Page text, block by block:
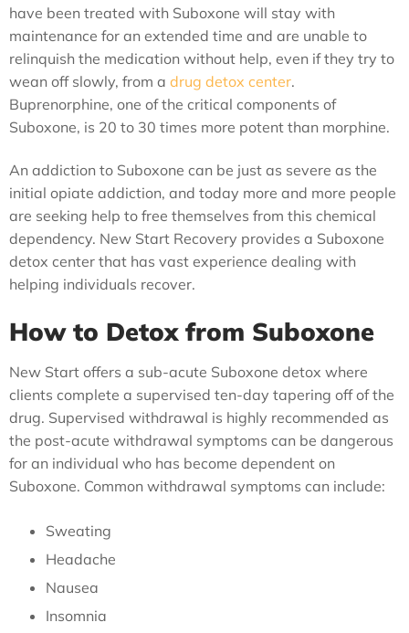
have been treated with Suboxone will stay with
maintenance for an extended time and are unable to
relinquish the medication without help, even if they try to
wean off slowly, from a drug detox center.
Buprenorphine, one of the critical components of
Suboxone, is 20 to 30 times more potent than morphine.
An addiction to Suboxone can be just as severe as the
initial opiate addiction, and today more and more people
are seeking help to free themselves from this chemical
dependency. New Start Recovery provides a Suboxone
detox center that has vast experience dealing with
helping individuals recover.
How to Detox from Suboxone
New Start offers a sub-acute Suboxone detox where
clients complete a supervised ten-day tapering off of the
drug. Supervised withdrawal is highly recommended as
the post-acute withdrawal symptoms can be dangerous
for an individual who has become dependent on
Suboxone. Common withdrawal symptoms can include:
Sweating
Headache
Nausea
Insomnia